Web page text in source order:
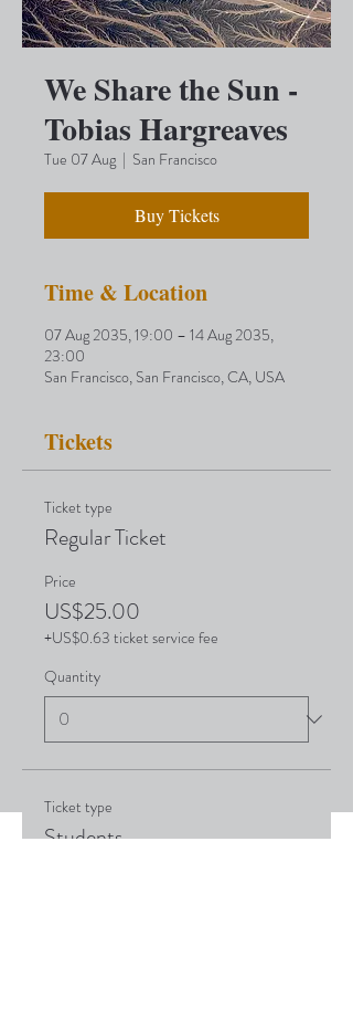
We Share the Sun -
Tobias Hargreaves
Tue 07 Aug
  |
San Francisco
Buy Tickets
Time & Location
07 Aug 2035, 19:00 – 14 Aug 2035,
23:00
San Francisco, San Francisco, CA, USA
Tickets
Ticket type
Regular Ticket
Price
US$25.00
+US$0.63 ticket service fee
Quantity
Ticket type
Students